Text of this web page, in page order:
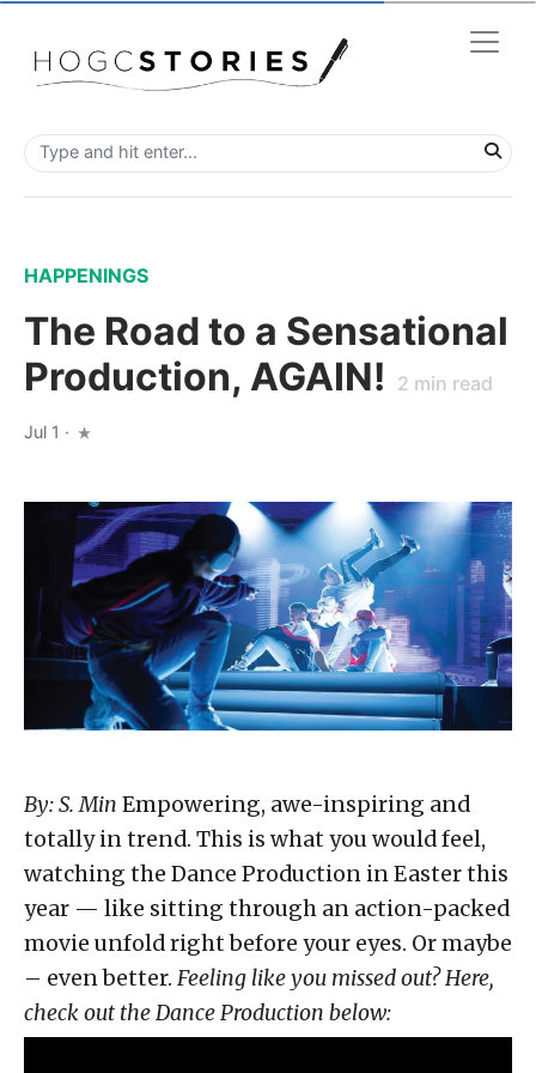
HAPPENINGS
The Road to a Sensational
Production, AGAIN!
2 min read
Jul 1 ·
By: S. Min Empowering, awe-inspiring and
totally in trend. This is what you would feel,
watching the Dance Production in Easter this
year — like sitting through an action-packed
movie unfold right before your eyes. Or maybe
– even better. Feeling like you missed out? Here,
check out the Dance Production below: